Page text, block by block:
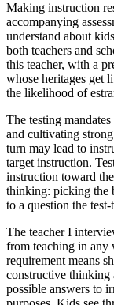
Making instruction
accompanying
understand about
both teachers and
this teacher, with a
whose heritages get
the likelihood of
The testing
and cultivating
turn may lead to
target instruction.
instruction toward
thinking: picking the
to a question the
The teacher I
from teaching in any
requirement means
constructive
possible answers to